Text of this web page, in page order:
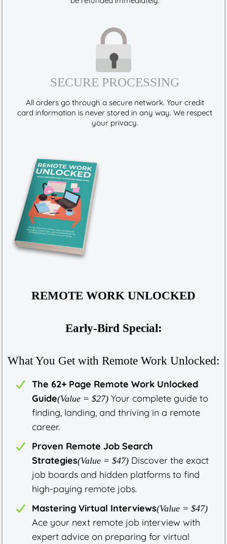
SECURE PROCESSING
All orders go through a secure network. Your credit
card information is never stored in any way. We respect
your privacy.
REMOTE WORK UNLOCKED
Early-Bird Special:
What You Get with Remote Work Unlocked:
The 62+ Page Remote Work Unlocked
Guide(Value = $27) Your complete guide to
finding, landing, and thriving in a remote
career.
Proven Remote Job Search
Strategies(Value = $47) Discover the exact
job boards and hidden platforms to find
high-paying remote jobs.
Mastering Virtual Interviews(Value = $47)
Ace your next remote job interview with
expert advice on preparing for virtual